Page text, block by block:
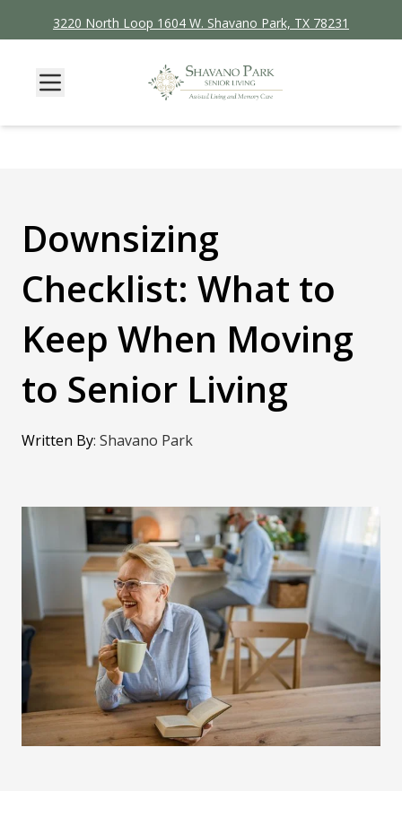
3220 North Loop 1604 W. Shavano Park, TX 78231
Downsizing
Checklist: What to
Keep When Moving
to Senior Living
Written By: Shavano Park